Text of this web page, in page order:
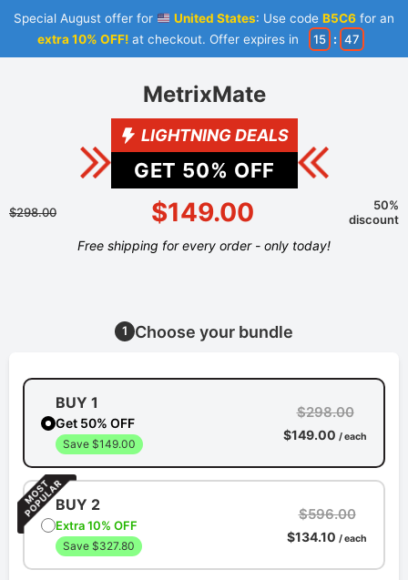
Special August offer for United States: Use codeB5C6 for an
extra 10% OFF!at checkout. Offer expires in 15 : 47
MetrixMate
LIGHTNING DEALS
GET 50% OFF
$298.00 $149.00
50%
discount
Free shipping for every order - only today!
1 Choose your bundle
BUY 1
Get 50% OFF
Save $149.00
$298.00
$149.00 / each
BUY 2
Extra 10% OFF
Save $327.80
$596.00
$134.10 / each